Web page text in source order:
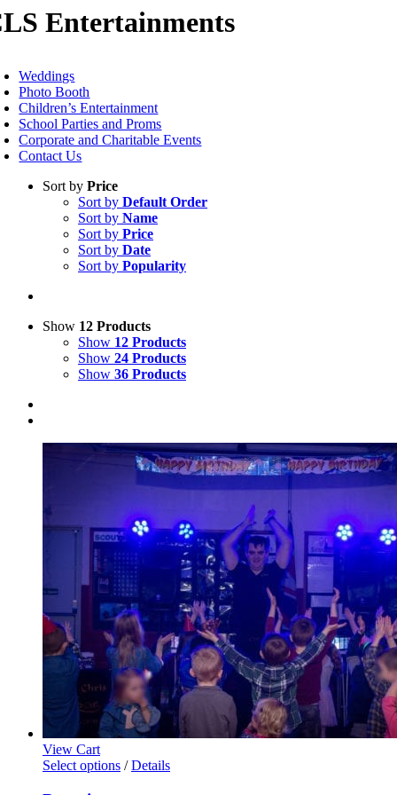
Skip
to
Entertainments
Weddings
Photo Booth
Children’s Entertainment
School Parties and Proms
Corporate and Charitable Events
Contact Us
Sort by Price
Sort by Default Order
Sort by Name
Sort by Price
Sort by Date
Sort by Popularity
Show 12 Products
Show 12 Products
Show 24 Products
Show 36 Products
View Cart
Select options This
/ Details